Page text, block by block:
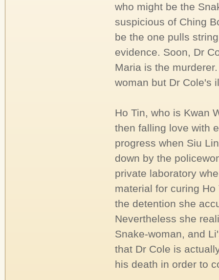
who might be the
suspicious of Ching
be the one pulls
evidence. Soon, Dr
Maria is the
woman but Dr Cole's
Ho Tin, who is Kwan
then falling love with
progress when Siu
down by the
private laboratory
material for curing
the detention she
Nevertheless she
Snake-woman, and
that Dr Cole is
his death in order to